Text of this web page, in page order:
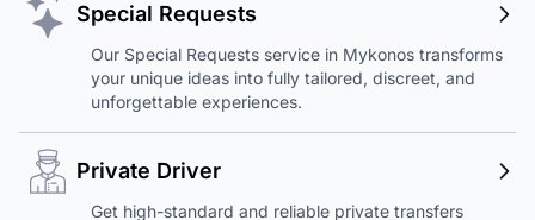
Special Requests
Our Special Requests service in Mykonos transforms
your unique ideas into fully tailored, discreet, and
unforgettable experiences.
Private Driver
Get high-standard and reliable private transfers